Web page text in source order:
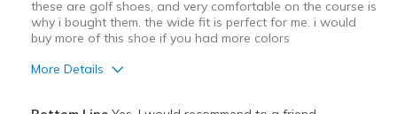
these are golf shoes, and very comfortable on the course is
why i bought them. the wide fit is perfect for me. i would
buy more of this shoe if you had more colors
More Details